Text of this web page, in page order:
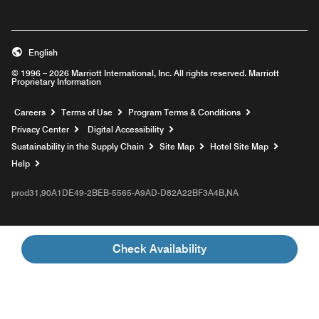
Check Availability
© 1996 – 2026 Marriott International, Inc. All rights reserved. Marriott
Proprietary Information
English
Careers Opens a new window
Terms of Use
Program Terms & Conditions
Privacy Center
Digital Accessibility
Sustainability in the Supply Chain
Site Map
Hotel Site Map
Help
prod31,90A1DE49-2BEB-5565-A9AD-D82A22BF3A4B,NA